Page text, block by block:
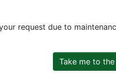
request due to
Take me to